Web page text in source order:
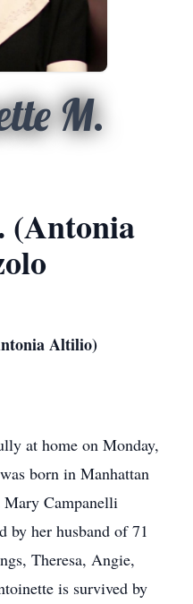
M.
(Antonia
Altilio)
at home on Monday,
born in Manhattan
Mary Campanelli
by her husband of 71
Theresa, Angie,
is survived by